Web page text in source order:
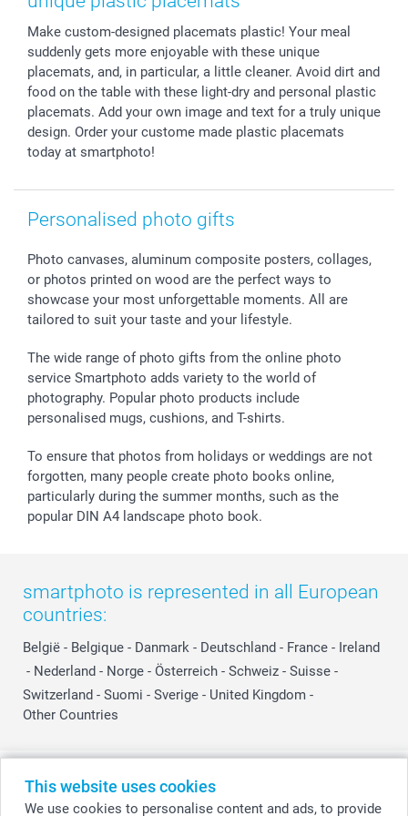
This website uses cookies
We use cookies to personalise content and ads, to provide
Giftvoucher
Partner program
B2B smartbusiness
Withdrawal
Wedding
Birthday
Birth
All occasions
Payment Options
Register or Login
Sitemap
My order status
smartfriends
smartgarantie
Make custom-designed placemats plastic! Your meal
suddenly gets more enjoyable with these unique
placemats, and, in particular, a little cleaner. Avoid dirt and
food on the table with these light-dry and personal plastic
placemats. Add your own image and text for a truly unique
design. Order your custome made plastic placemats
today at smartphoto!
Personalised photo gifts
Photo canvases, aluminum composite posters, collages,
or photos printed on wood are the perfect ways to
showcase your most unforgettable moments. All are
tailored to suit your taste and your lifestyle.
The wide range of photo gifts from the online photo
service Smartphoto adds variety to the world of
photography. Popular photo products include
personalised mugs, cushions, and T-shirts.
To ensure that photos from holidays or weddings are not
forgotten, many people create photo books online,
particularly during the summer months, such as the
popular DIN A4 landscape photo book.
smartphoto is represented in all European
countries:
België - Belgique - Danmark - Deutschland - France - Ireland
- Nederland - Norge - Österreich - Schweiz - Suisse -
Switzerland - Suomi - Sverige - United Kingdom -
Other Countries
All prices are in Swiss francs (CHF) including VAT and excluding shipping
costs.